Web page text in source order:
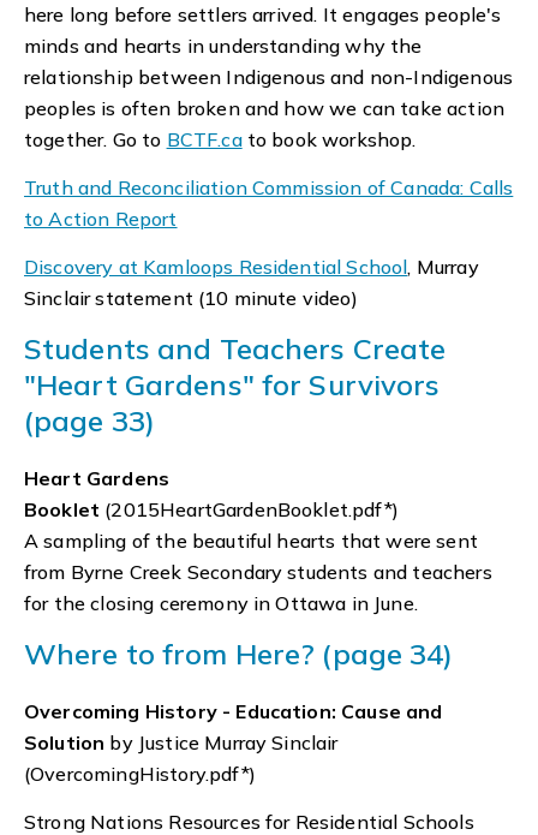
here long before settlers arrived. It engages people's
minds and hearts in understanding why the
relationship between Indigenous and non-Indigenous
peoples is often broken and how we can take action
together. Go to BCTF.cato book workshop.
Truth and Reconciliation Commission of Canada: Calls
to Action Report
Discovery at Kamloops Residential School, Murray
Sinclair statement (10 minute video)
Students and Teachers Create
"Heart Gardens" for Survivors
(page 33)
Heart Gardens
Booklet (2015HeartGardenBooklet.pdf*)
A sampling of the beautiful hearts that were sent
from Byrne Creek Secondary students and teachers
for the closing ceremony in Ottawa in June.
Where to from Here? (page 34)
Overcoming History - Education: Cause and
Solution by Justice Murray Sinclair
(OvercomingHistory.pdf*)
Strong Nations Resources for Residential Schools